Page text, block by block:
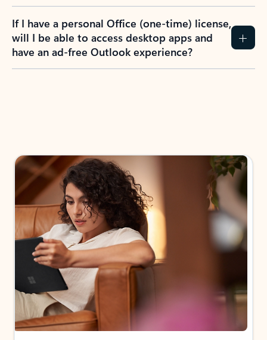
If I have a personal Office (one-time) license,
will I be able to access desktop apps and
have an ad-free Outlook experience?